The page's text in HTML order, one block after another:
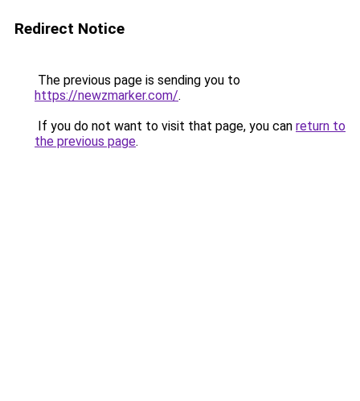
Redirect Notice
The previous page is sending you to
https://newzmarker.com/.
If you do not want to visit that page, you can return to
the previous page.